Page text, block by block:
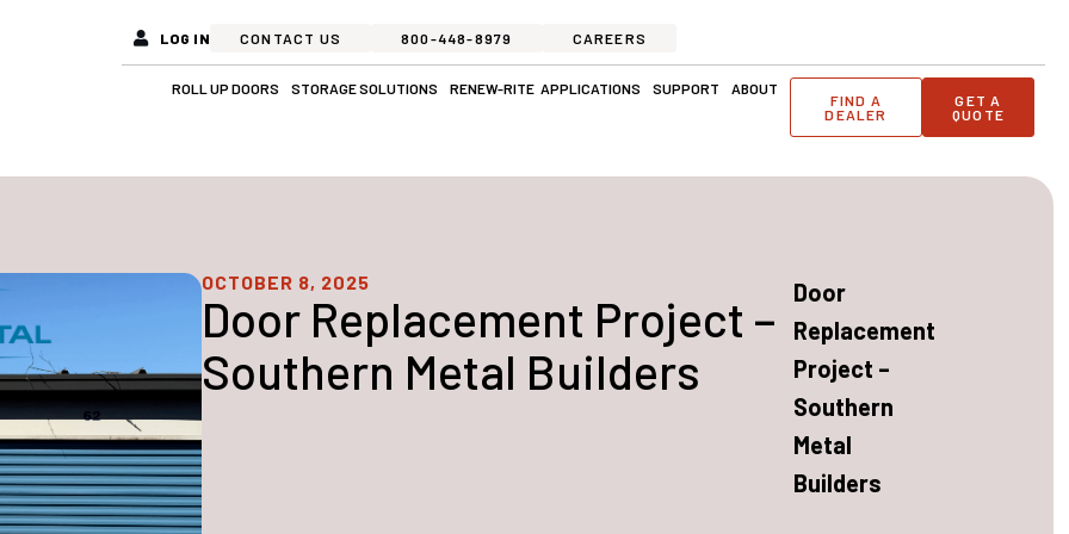
LOG IN CONTACT US 800-448-8979 CAREERS
ROLL UP DOORS Open Roll Up Doors
STORAGE SOLUTIONS Open Storage Solutions
RENEW-RITE APPLICATIONS Open Applications
SUPPORT Open Support
ABOUT Open About
FIND A
DEALER
GET A
QUOTE
OCTOBER 8, 2025
Door Replacement Project –
Southern Metal Builders
Door
Replacement
Project –
Southern
Metal
Builders